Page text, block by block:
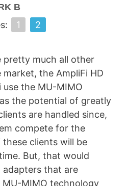
B
1 2
pretty much all other
the AmpliFi HD
use the MU-MIMO
the potential of greatly
are handled since,
compete for the
clients will be
But, that would
adapters that are
MIMO technology